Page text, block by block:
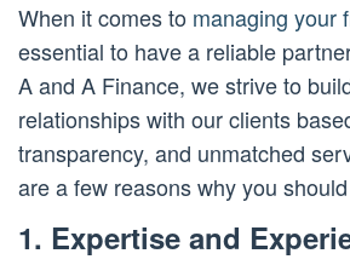
When it comes to managing your
essential to have a reliable
A and A Finance, we strive to
relationships with our clients
transparency, and unmatched
are a few reasons why you
1. Expertise and